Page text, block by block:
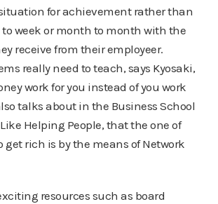
for achievement rather than
week or month to month with the
receive from their employeer.
really need to teach, says Kyosaki,
work for you instead of you work
talks about in the Business School
Helping People, that the one of
get rich is by the means of Network
resources such as board